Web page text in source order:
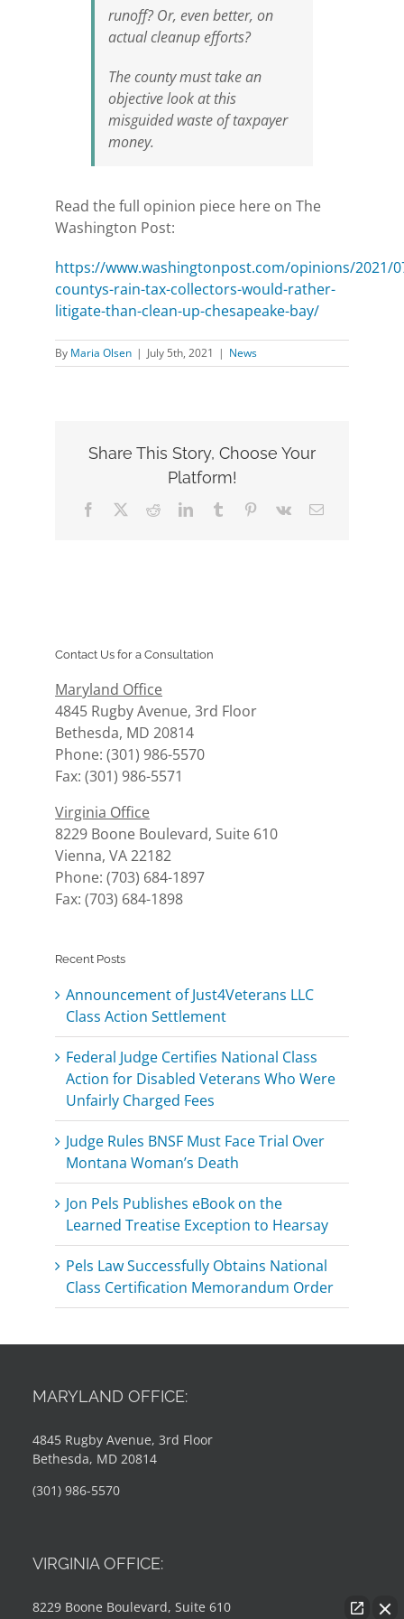
runoff? Or, even better, on
actual cleanup efforts?
The county must take an
objective look at this
misguided waste of taxpayer
money.
Read the full opinion piece here on The
Washington Post:
https://www.washingtonpost.com/opinions/2021/
countys-rain-tax-collectors-would-rather-
litigate-than-clean-up-chesapeake-bay/
By Maria Olsen | July 5th, 2021 | News
Share This Story, Choose Your
Platform!
Facebook RedditLinkedInTumblr Pinterest
Vk Email
Contact Us for a Consultation
Maryland Office
4845 Rugby Avenue, 3rd Floor
Bethesda, MD 20814
Phone: (301) 986-5570
Fax: (301) 986-5571
Virginia Office
8229 Boone Boulevard, Suite 610
Vienna, VA 22182
Phone: (703) 684-1897
Fax: (703) 684-1898
Recent Posts
Announcement of Just4Veterans LLC
Class Action Settlement
Federal Judge Certifies National Class
Action for Disabled Veterans Who Were
Unfairly Charged Fees
Judge Rules BNSF Must Face Trial Over
Montana Woman’s Death
Jon Pels Publishes eBook on the
Learned Treatise Exception to Hearsay
Pels Law Successfully Obtains National
Class Certification Memorandum Order
MARYLAND OFFICE:
4845 Rugby Avenue, 3rd Floor
Bethesda, MD 20814
(301) 986-5570
VIRGINIA OFFICE:
8229 Boone Boulevard, Suite 610